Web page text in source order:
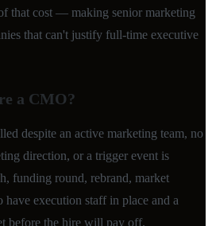
that cost — making senior marketing
that can't justify full-time executive
a CMO?
despite an active marketing team, no
direction, or a trigger event is
funding round, rebrand, market
have execution staff in place and a
before the hire will pay off.